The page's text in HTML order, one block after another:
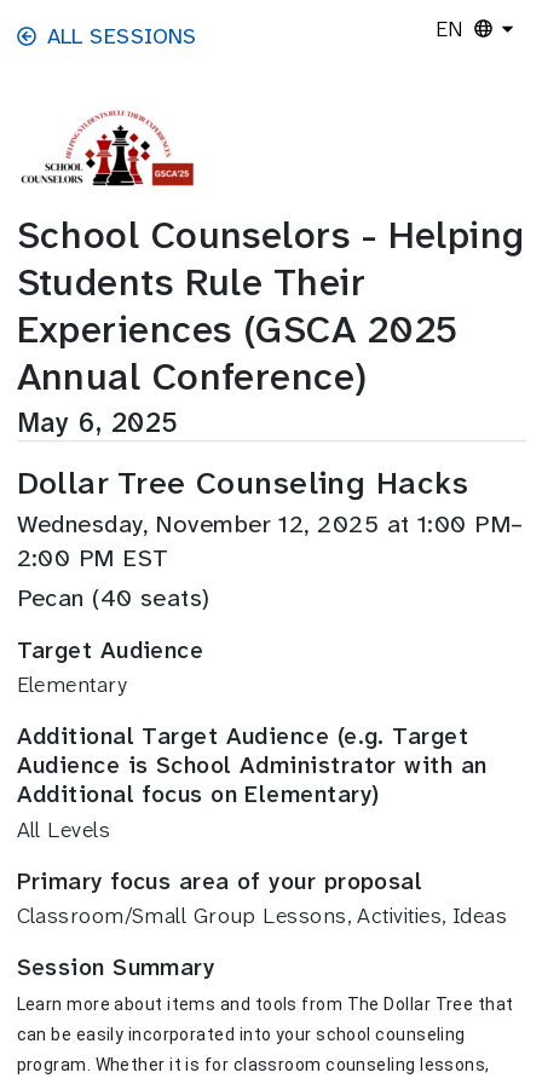
Skip to main content
ALL SESSIONS EN
School Counselors - Helping
Students Rule Their
Experiences (GSCA 2025
Annual Conference)
May 6, 2025
Dollar Tree Counseling Hacks
Wednesday, November 12, 2025 at 1:00 PM–
2:00 PM EST
Pecan (40 seats)
Target Audience
Elementary
Additional Target Audience (e.g. Target
Audience is School Administrator with an
Additional focus on Elementary)
All Levels
Primary focus area of your proposal
Classroom/Small Group Lessons, Activities, Ideas
Session Summary
Learn more about items and tools from The Dollar Tree that
can be easily incorporated into your school counseling
program. Whether it is for classroom counseling lessons,